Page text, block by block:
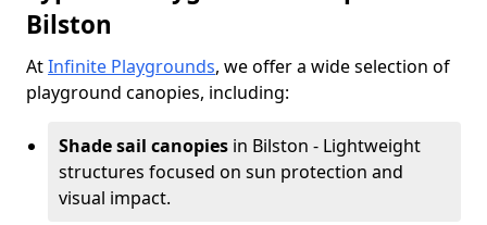
Bilston
AtInfinite Playgrounds, we offer a wide selection of
playground canopies, including:
Shade sail canopies in Bilston - Lightweight
structures focused on sun protection and
visual impact.